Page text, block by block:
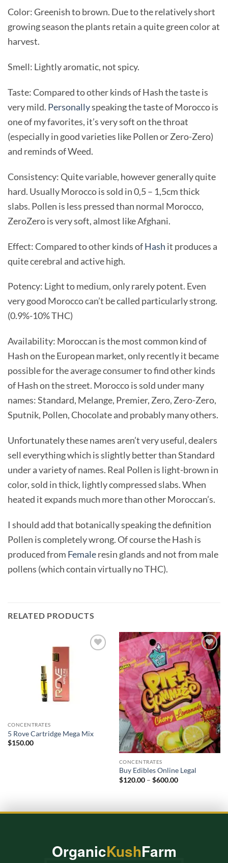
Color: Greenish to brown. Due to the relatively short
growing season the plants retain a quite green color at
harvest.
Smell: Lightly aromatic, not spicy.
Taste: Compared to other kinds of Hash the taste is
very mild. Personallyspeaking the taste of Morocco is
one of my favorites, it’s very soft on the throat
(especially in good varieties like Pollen or Zero-Zero)
and reminds of Weed.
Consistency: Quite variable, however generally quite
hard. Usually Morocco is sold in 0,5 – 1,5cm thick
slabs. Pollen is less pressed than normal Morocco,
ZeroZero is very soft, almost like Afghani.
Effect: Compared to other kinds ofHash it produces a
quite cerebral and active high.
Potency: Light to medium, only rarely potent. Even
very good Morocco can’t be called particularly strong.
(0.9%-10% THC)
Availability: Moroccan is the most common kind of
Hash on the European market, only recently it became
possible for the average consumer to find other kinds
of Hash on the street. Morocco is sold under many
names: Standard, Melange, Premier, Zero, Zero-Zero,
Sputnik, Pollen, Chocolate and probably many others.
Unfortunately these names aren’t very useful, dealers
sell everything which is slightly better than Standard
under a variety of names. Real Pollen is light-brown in
color, sold in thick, lightly compressed slabs. When
heated it expands much more than other Moroccan’s.
I should add that botanically speaking the definition
Pollen is completely wrong. Of course the Hash is
produced from Femaleresin glands and not from male
pollens (which contain virtually no THC).
RELATED PRODUCTS
CONCENTRATES
5 Rove Cartridge Mega Mix
$150.00
Add to
wishlist
CONCENTRATES
Buy Edibles Online Legal
$120.00 – $600.00Price
OrganicKushFarm